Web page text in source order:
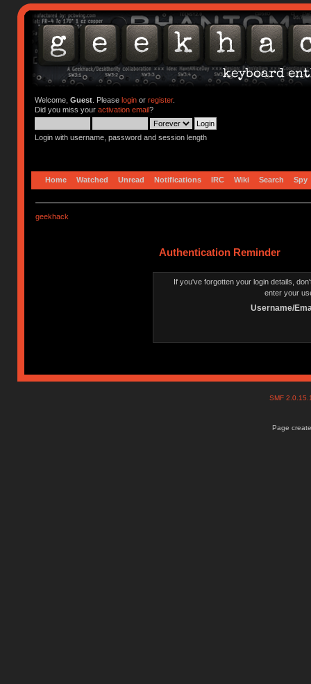
Welcome, Guest. Please loginor register.
Did you miss your activation email?
Login with username, password and session length
Home Watched Unread Notifications IRC Wiki Search Spy
geekhack
Authentication Reminder
If you've forgotten your login details,
enter your
Username/
SMF
Page